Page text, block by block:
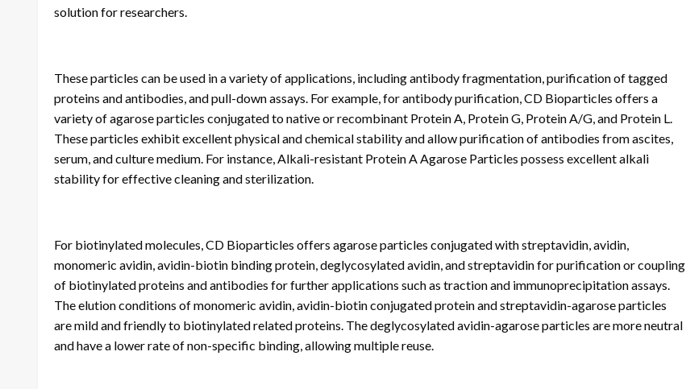
solution for researchers.
These particles can be used in a variety of applications, including antibody fragmentation, purification of tagged
proteins and antibodies, and pull-down assays. For example, for antibody purification, CD Bioparticles offers a
variety of agarose particles conjugated to native or recombinant Protein A, Protein G, Protein A/G, and Protein L.
These particles exhibit excellent physical and chemical stability and allow purification of antibodies from ascites,
serum, and culture medium. For instance, Alkali-resistant Protein A Agarose Particles possess excellent alkali
stability for effective cleaning and sterilization.
For biotinylated molecules, CD Bioparticles offers agarose particles conjugated with streptavidin, avidin,
monomeric avidin, avidin-biotin binding protein, deglycosylated avidin, and streptavidin for purification or coupling
of biotinylated proteins and antibodies for further applications such as traction and immunoprecipitation assays.
The elution conditions of monomeric avidin, avidin-biotin conjugated protein and streptavidin-agarose particles
are mild and friendly to biotinylated related proteins. The deglycosylated avidin-agarose particles are more neutral
and have a lower rate of non-specific binding, allowing multiple reuse.